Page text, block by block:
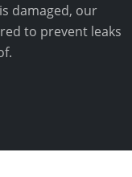
damaged, our
to prevent leaks